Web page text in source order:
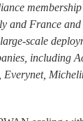
and France and
scale
including